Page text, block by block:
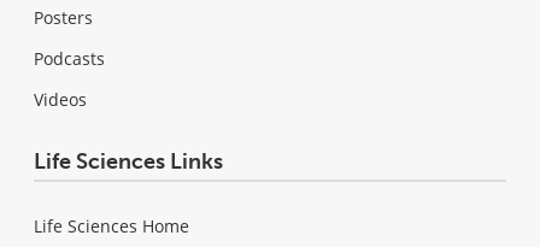
Posters
Podcasts
Videos
Life Sciences Links
Life Sciences Home